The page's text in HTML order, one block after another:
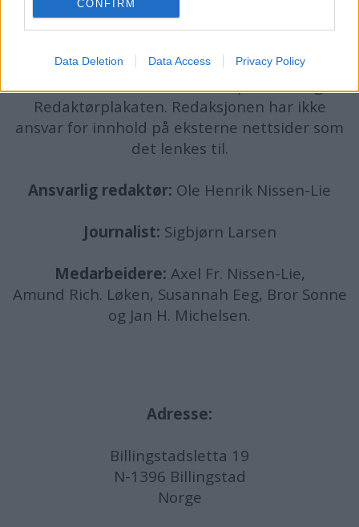
CONFIRM
Data Deletion Data Access Privacy Policy
Forlag
Båtmagasinet er medlem av Fagpressen og
arbeider etter Vær Varsom-plakaten og
Redaktørplakaten. Redaksjonen har ikke
ansvar for innhold på eksterne nettsider som
det lenkes til.
Ansvarlig redaktør: Ole Henrik Nissen-Lie
Journalist: Sigbjørn Larsen
Medarbeidere: Axel Fr. Nissen-Lie,
Amund Rich. Løken, Susannah Eeg, Bror Sonne
og Jan H. Michelsen.
Adresse:
Billingstadsletta 19
N-1396 Billingstad
Norge